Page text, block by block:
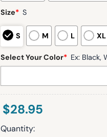
Size* S
S M L XL
Select Your Color* Ex: Black,
$28.95
Quantity: